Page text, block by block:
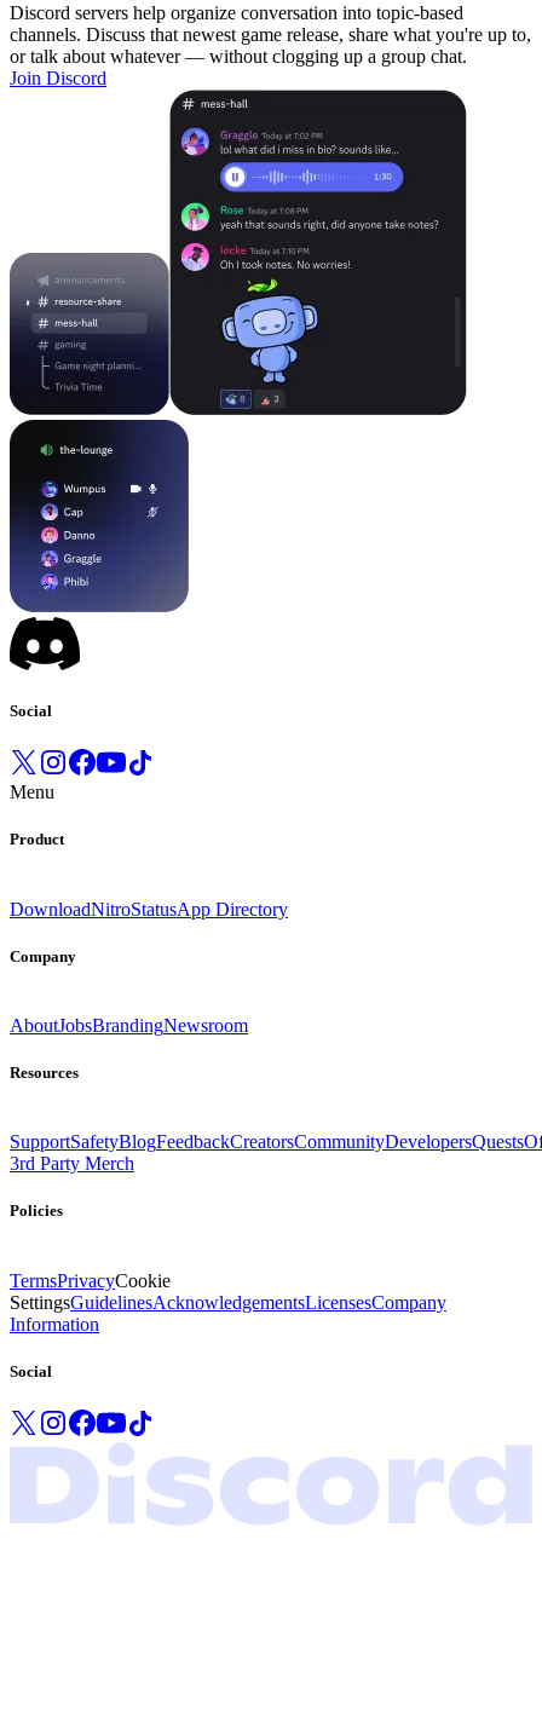
Discord servers help organize conversation into topic-based
channels. Discuss that newest game release, share what you're up to,
or talk about whatever — without clogging up a group chat.
Join Discord
Social
Menu
Product
DownloadNitroStatusApp Directory
Company
AboutJobsBrandingNewsroom
Resources
SupportSafetyBlogFeedbackCreatorsCommunityDevelopersQuests
3rd Party Merch
Policies
TermsPrivacyCookie
SettingsGuidelinesAcknowledgementsLicensesCompany
Information
Social